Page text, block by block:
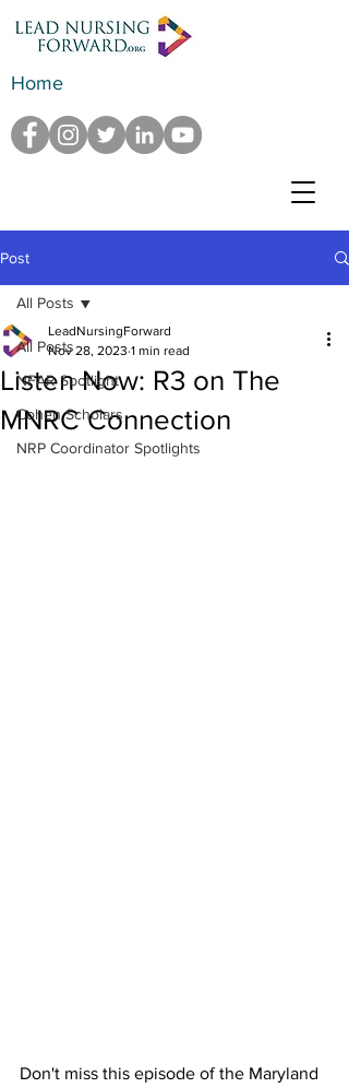
Home
Post
All Posts
NFAR Spotlight
Cohen Scholars
NRP Coordinator Spotlights
All Posts
Listen Now: R3 on The
MNRC Connection
LeadNursingForward
Nov 28, 2023 1 min read
Don't miss this episode of the Maryland